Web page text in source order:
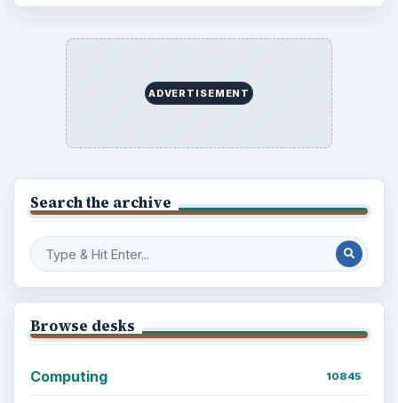
ADVERTISEMENT
Search the archive
Browse desks
Computing 10845